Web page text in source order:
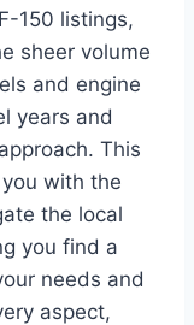
150 listings,
sheer volume
and engine
years and
This
with the
the local
you find a
needs and
aspect,